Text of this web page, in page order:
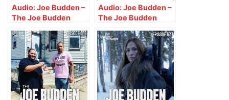
Audio: Joe Budden –
The Joe Budden
Ice, Ish, & Melyssa
Ford (Episode 662)
“Respectability
Politics”
Audio: Joe Budden –
The Joe Budden
Ice, Ish, Queenzflip &
Melyssa Ford
(Episode 663)
“Watch The Bucks”